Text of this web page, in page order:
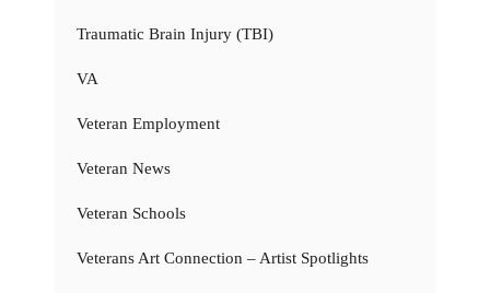
Traumatic Brain Injury (TBI)
VA
Veteran Employment
Veteran News
Veteran Schools
Veterans Art Connection – Artist Spotlights